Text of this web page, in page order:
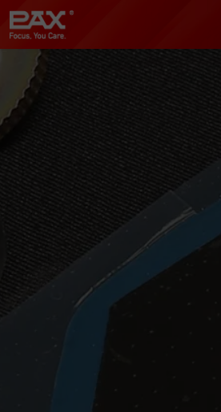
裕仁工業科